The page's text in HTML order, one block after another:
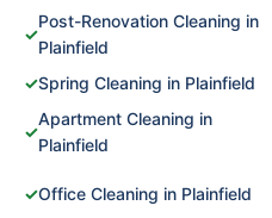
✓
Post-Renovation Cleaning in
Plainfield
✓Spring Cleaning in Plainfield
✓
Apartment Cleaning in
Plainfield
✓Office Cleaning in Plainfield